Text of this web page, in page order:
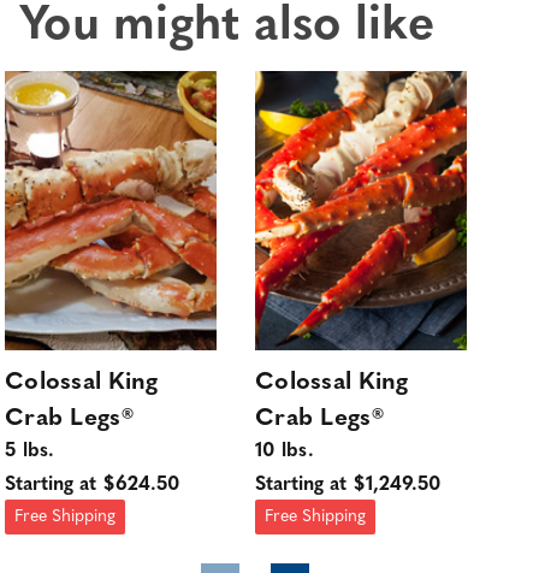
You might also like
Colossal King
Crab Legs®
5 lbs.
Starting at $624.50
Free Shipping
Colossal King
Crab Legs®
10 lbs.
Starting at $1,249.50
Free Shipping